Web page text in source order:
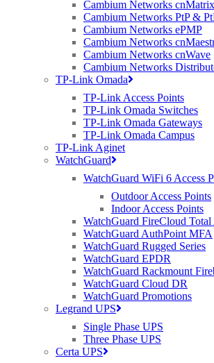
Cambium Networks
Cambium Networks PtP &
Cambium Networks ePMP
Cambium Networks
Cambium Networks cnWave
Cambium Networks
TP-Link Omada
TP-Link Access Points
TP-Link Omada Switches
TP-Link Omada Gateways
TP-Link Omada Campus
TP-Link Aginet
WatchGuard
WatchGuard WiFi 6 Access
Outdoor Access Points
Indoor Access Points
WatchGuard FireCloud Total
WatchGuard AuthPoint MFA
WatchGuard Rugged Series
WatchGuard EPDR
WatchGuard Rackmount
WatchGuard Cloud DR
WatchGuard Promotions
Legrand UPS
Single Phase UPS
Three Phase UPS
Certa UPS
CommScope RUCKUS IntroducesExcitingNewWi-
RUCKUS R350 Indoor Access Point (APs)
A new entry-level Wi-Fi 6access point
RUCKUS portfolio. The R350 indoor wireless
RUCKUS R350 delivers 802.11ax
alongside all the powerful RUCKUS features,
patented technologies providing outstanding
performance combined with interference
Suitable for a low-density environment in
Small to medium businesses
Small venues
Restaurants
Multi-tenant units
The RUCKUS R350 supports up to 256 clients
per access point (AP).